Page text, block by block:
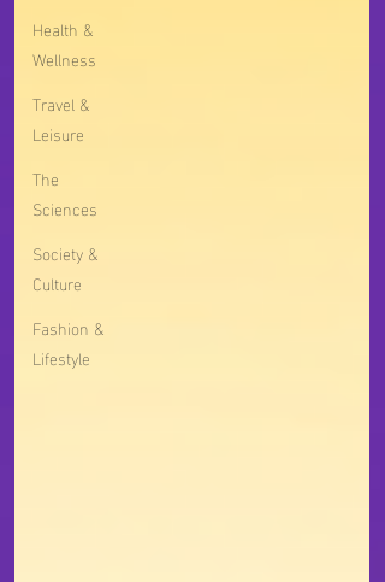
Health &
Wellness
Travel &
Leisure
The
Sciences
Society &
Culture
Fashion &
Lifestyle